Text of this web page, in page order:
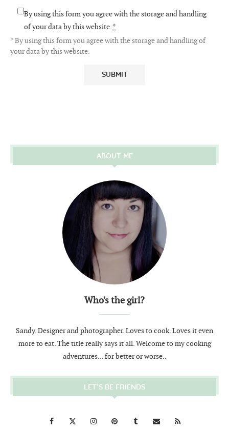
By using this form you agree with the storage and handling
of your data by this website.*
* By using this form you agree with the storage and handling of
your data by this website.
ABOUT ME
Who's the girl?
Sandy. Designer and photographer. Loves to cook. Loves it even
more to eat. The title really says it all. Welcome to my cooking
adventures... for better or worse..
LET’S BE FRIENDS